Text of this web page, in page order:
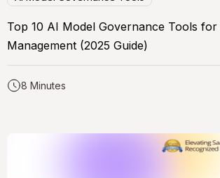
Top 10 AI Model Governance Tools for
Management (2025 Guide)
8 Minutes